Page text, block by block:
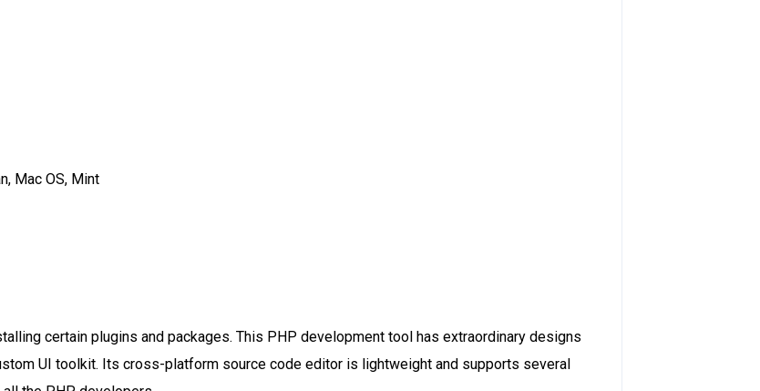
Mac OS, Mint
certain plugins and packages. This PHP development tool has extraordinary designs
UI toolkit. Its cross-platform source code editor is lightweight and supports several